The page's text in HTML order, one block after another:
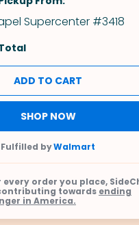
Supercenter #3418
ADD TO CART
SHOP NOW
Fulfilled byWalmart
every order you place,
towards ending
in America.